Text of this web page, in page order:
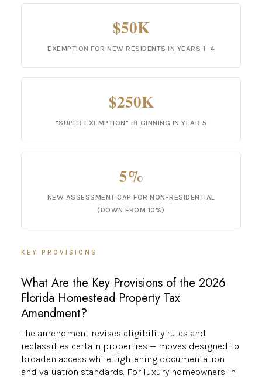
$50K
EXEMPTION FOR NEW RESIDENTS IN YEARS 1–4
$250K
"SUPER EXEMPTION" BEGINNING IN YEAR 5
5%
NEW ASSESSMENT CAP FOR NON-RESIDENTIAL
(DOWN FROM 10%)
KEY PROVISIONS
What Are the Key Provisions of the 2026
Florida Homestead Property Tax
Amendment?
The amendment revises eligibility rules and
reclassifies certain properties — moves designed to
broaden access while tightening documentation
and valuation standards. For luxury homeowners in